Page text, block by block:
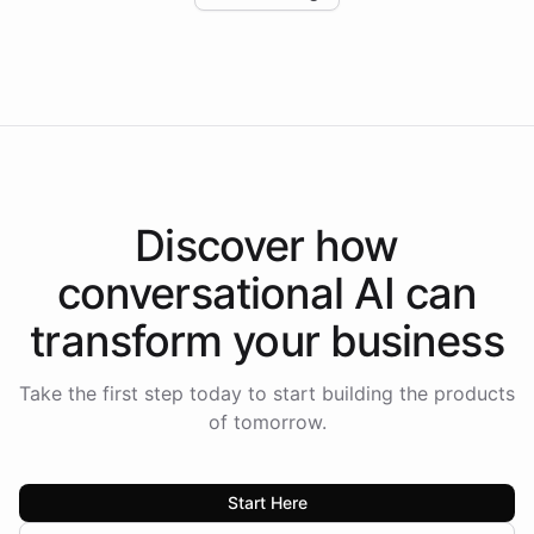
Discover how
conversational AI can
transform your business
Take the first step today to start building the products
of tomorrow.
Start Here